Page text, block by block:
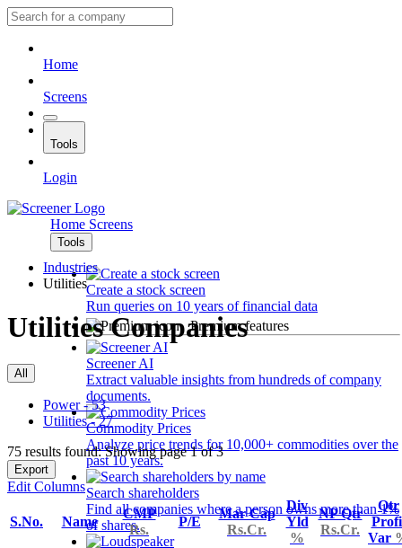
Home
Screens
Tools
Login
Home Screens
Tools
Create a stock screen
Run queries on 10 years of financial data
Premium features
Screener AI
Extract valuable insights from hundreds of company
documents.
Commodity Prices
Analyze price trends for 10,000+ commodities over the
past 10 years.
Search shareholders
Find all companies where a person owns more than 1%
of shares.
Industries
Utilities
Utilities Companies
All
Power - 53
Utilities - 27
75 results found: Showing page 1 of 3
Export
Edit Columns
S.No. Name
CMP
Rs.
P/E
Mar Cap
Rs.Cr.
Div
Yld
%
NP Qtr
Rs.Cr.
Qtr
Var